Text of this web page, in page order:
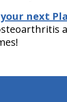
your next